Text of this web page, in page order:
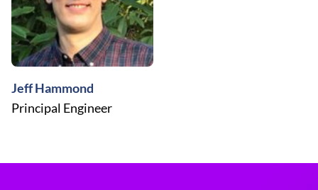
Jeff Hammond
Principal Engineer